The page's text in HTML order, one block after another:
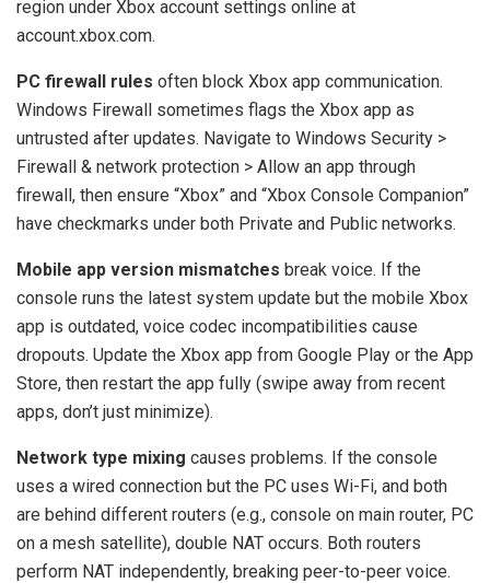
region under Xbox account settings online at
account.xbox.com.
PC firewall rules often block Xbox app communication.
Windows Firewall sometimes flags the Xbox app as
untrusted after updates. Navigate to Windows Security >
Firewall & network protection > Allow an app through
firewall, then ensure “Xbox” and “Xbox Console Companion”
have checkmarks under both Private and Public networks.
Mobile app version mismatches break voice. If the
console runs the latest system update but the mobile Xbox
app is outdated, voice codec incompatibilities cause
dropouts. Update the Xbox app from Google Play or the App
Store, then restart the app fully (swipe away from recent
apps, don’t just minimize).
Network type mixing causes problems. If the console
uses a wired connection but the PC uses Wi-Fi, and both
are behind different routers (e.g., console on main router, PC
on a mesh satellite), double NAT occurs. Both routers
perform NAT independently, breaking peer-to-peer voice.